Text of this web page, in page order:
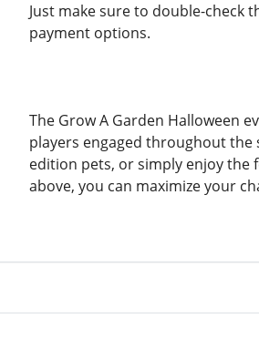
Just make sure to double-check
payment options.
The Grow A Garden Halloween
players engaged throughout
edition pets, or simply enjoy the
above, you can maximize your